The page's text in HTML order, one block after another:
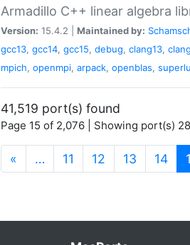
Armadillo C++ linear algebra
Version: 15.4.2 | Maintained by:
gcc13, gcc14, gcc15, debug, clang13,
mpich, openmpi, arpack, openblas, superlu
41,519 port(s) found
Page 15 of 2,076 | Showing port(s)
« … 11 12 13 14